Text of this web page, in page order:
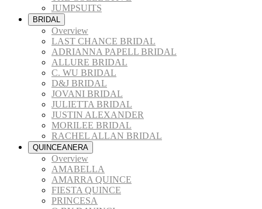
JUMPSUITS
BRIDAL
Overview
LAST CHANCE BRIDAL
ADRIANNA PAPELL BRIDAL
ALLURE BRIDAL
C. WU BRIDAL
D&J BRIDAL
JOVANI BRIDAL
JULIETTA BRIDAL
JUSTIN ALEXANDER
MORILEE BRIDAL
RACHEL ALLAN BRIDAL
QUINCEANERA
Overview
AMABELLA
AMARRA QUINCE
FIESTA QUINCE
PRINCESA